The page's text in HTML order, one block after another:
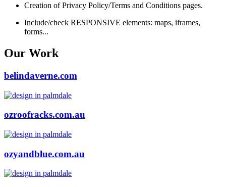
Creation of Privacy Policy/Terms and Conditions pages.
Include/check RESPONSIVE elements: maps, iframes,
forms...
Our Work
belindaverne.com
ozroofracks.com.au
ozyandblue.com.au